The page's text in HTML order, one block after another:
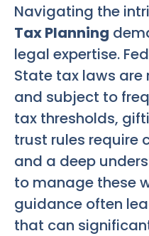
Navigating the
Tax Planning
legal expertise.
State tax laws
and subject to
tax thresholds,
trust rules require
and a deep
to manage these
guidance often
that can